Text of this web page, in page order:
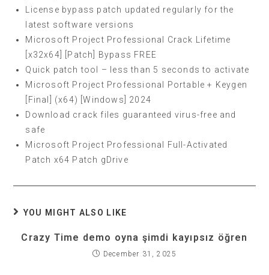
License bypass patch updated regularly for the
latest software versions
Microsoft Project Professional Crack Lifetime
[x32x64] [Patch] Bypass FREE
Quick patch tool – less than 5 seconds to activate
Microsoft Project Professional Portable + Keygen
[Final] (x64) [Windows] 2024
Download crack files guaranteed virus-free and
safe
Microsoft Project Professional Full-Activated
Patch x64 Patch gDrive
YOU MIGHT ALSO LIKE
Crazy Time demo oyna şimdi kayıpsız öğren
December 31, 2025